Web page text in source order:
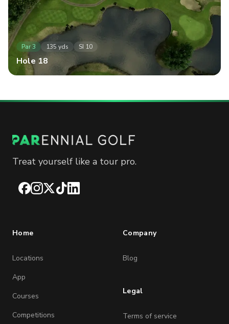
Par3 135 yds SI 10
Hole 18
Treat yourself like a tour pro.
Facebook
Instagram
X TikTokLinkedIn
Home
Locations
App
Courses
Competitions
Company
Blog
Legal
Terms of service